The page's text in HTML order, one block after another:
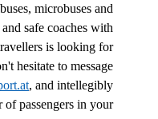
microbuses and
safe coaches with
is looking for
hesitate to message
, and intellegibly
passengers in your